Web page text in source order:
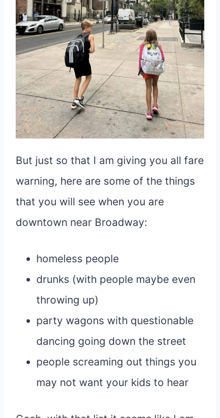
But just so that I am giving you all fare
warning, here are some of the things
that you will see when you are
downtown near Broadway:
homeless people
drunks (with people maybe even
throwing up)
party wagons with questionable
dancing going down the street
people screaming out things you
may not want your kids to hear